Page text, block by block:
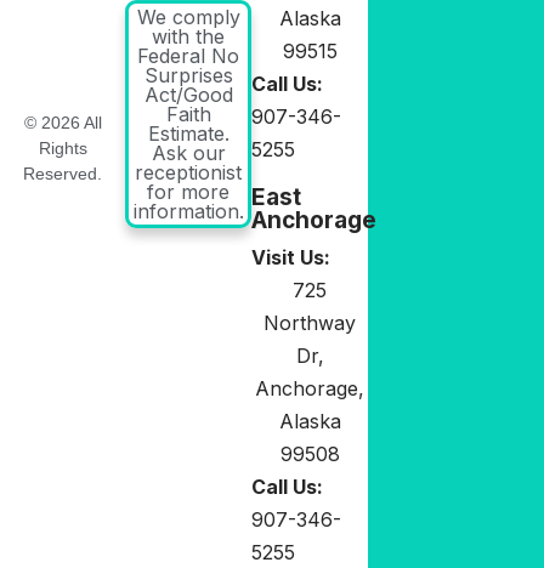
Alaska
99515
Call Us:
907-346-
5255
East
Anchorage
Visit Us:
725
Northway
Dr,
Anchorage,
Alaska
99508
Call Us:
907-346-
5255
We comply
with the
Federal No
Surprises
Act/Good
Faith
Estimate.
Ask our
receptionist
for more
information.
© 2026 All
Rights
Reserved.